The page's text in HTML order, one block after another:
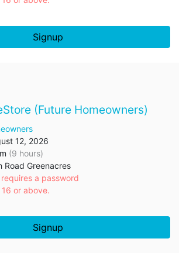
Signup
(Future Homeowners)
12, 2026
(9 hours)
Road Greenacres
a password
or above.
Signup